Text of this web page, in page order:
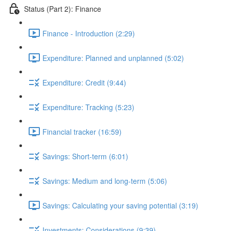
Status (Part 2): Finance
Finance - Introduction (2:29)
Expenditure: Planned and unplanned (5:02)
Expenditure: Credit (9:44)
Expenditure: Tracking (5:23)
Financial tracker (16:59)
Savings: Short-term (6:01)
Savings: Medium and long-term (5:06)
Savings: Calculating your saving potential (3:19)